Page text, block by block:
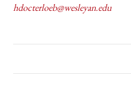
hdocterloeb@wesleyan.edu